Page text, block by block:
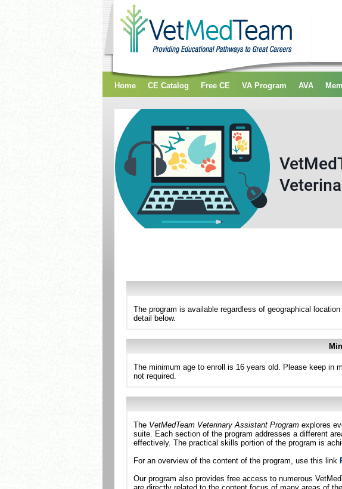
Home CE Catalog Free CE VA Program AVA
The program is available regardless of geographical
detail below.
The minimum age to enroll is 16 years old. Please keep in
not required.
The VetMedTeam Veterinary Assistant Program explores
suite. Each section of the program addresses a different
effectively. The practical skills portion of the program is
For an overview of the content of the program, use this link
Our program also provides free access to numerous